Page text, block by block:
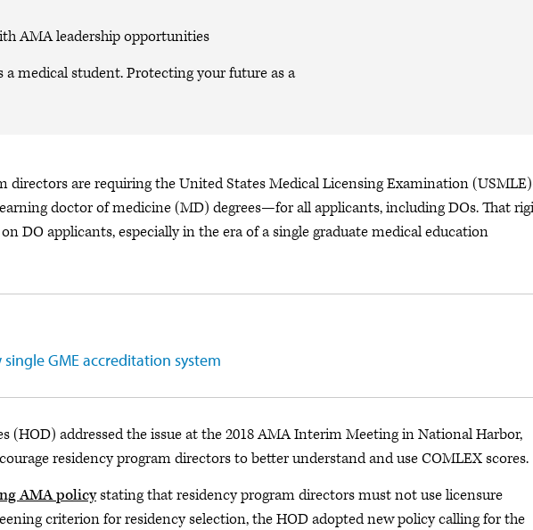
AMA leadership opportunities
a medical student. Protecting your future as a
directors are requiring the United States Medical Licensing Examination
doctor of medicine (MD) degrees—for all applicants, including DOs. That
DO applicants, especially in the era of a single graduate medical education
GME accreditation system
(HOD) addressed the issue at the 2018 AMA Interim Meeting in National Harbor,
residency program directors to better understand and use COMLEX scores.
AMA policystating that residency program directors must not use licensure
criterion for residency selection, the HOD adopted new policy calling for the